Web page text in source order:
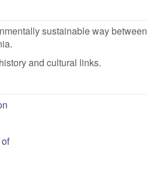
sustainable way between
and cultural links.